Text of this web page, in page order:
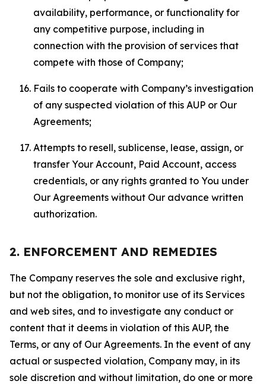
availability, performance, or functionality for
any competitive purpose, including in
connection with the provision of services that
compete with those of Company;
Fails to cooperate with Company’s investigation
of any suspected violation of this AUP or Our
Agreements;
Attempts to resell, sublicense, lease, assign, or
transfer Your Account, Paid Account, access
credentials, or any rights granted to You under
Our Agreements without Our advance written
authorization.
2. ENFORCEMENT AND REMEDIES
The Company reserves the sole and exclusive right,
but not the obligation, to monitor use of its Services
and web sites, and to investigate any conduct or
content that it deems in violation of this AUP, the
Terms, or any of Our Agreements. In the event of any
actual or suspected violation, Company may, in its
sole discretion and without limitation, do one or more